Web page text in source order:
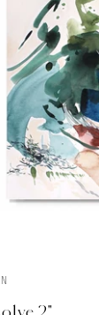
2"